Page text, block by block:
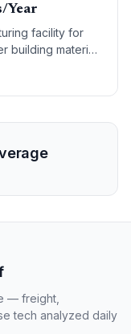
Year
facility for
building material
site to factory-
— freight,
tech analyzed daily